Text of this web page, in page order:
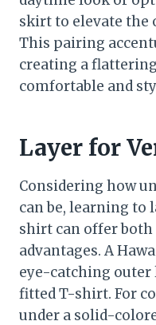
skirt to elevate the
This pairing
creating a
comfortable and
Layer for
Considering how
can be, learning to
shirt can offer
advantages. A
eye-catching outer
fitted T-shirt. For
under a solid-